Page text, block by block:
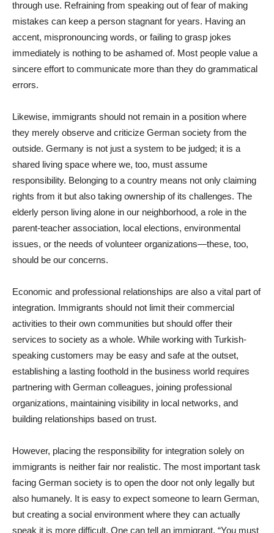
through use. Refraining from speaking out of fear of making
mistakes can keep a person stagnant for years. Having an
accent, mispronouncing words, or failing to grasp jokes
immediately is nothing to be ashamed of. Most people value a
sincere effort to communicate more than they do grammatical
errors.
Likewise, immigrants should not remain in a position where
they merely observe and criticize German society from the
outside. Germany is not just a system to be judged; it is a
shared living space where we, too, must assume
responsibility. Belonging to a country means not only claiming
rights from it but also taking ownership of its challenges. The
elderly person living alone in our neighborhood, a role in the
parent-teacher association, local elections, environmental
issues, or the needs of volunteer organizations—these, too,
should be our concerns.
Economic and professional relationships are also a vital part of
integration. Immigrants should not limit their commercial
activities to their own communities but should offer their
services to society as a whole. While working with Turkish-
speaking customers may be easy and safe at the outset,
establishing a lasting foothold in the business world requires
partnering with German colleagues, joining professional
organizations, maintaining visibility in local networks, and
building relationships based on trust.
However, placing the responsibility for integration solely on
immigrants is neither fair nor realistic. The most important task
facing German society is to open the door not only legally but
also humanely. It is easy to expect someone to learn German,
but creating a social environment where they can actually
speak it is more difficult. One can tell an immigrant, “You must